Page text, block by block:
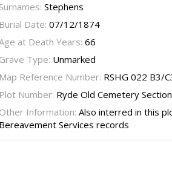
Surnames: Stephens
Burial Date: 07/12/1874
at Death Years: 66
Grave Type: Unmarked
Map Reference Number: RSHG 022 B3/
Plot Number: Ryde Old Cemetery
Other Information: Also interred in this
Bereavement Services records